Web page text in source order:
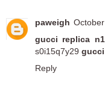
paweigh
gucci replica
s0i15q7y29
Reply